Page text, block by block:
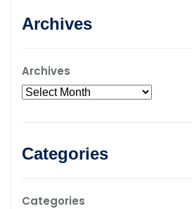
Archives
Archives
Categories
Categories